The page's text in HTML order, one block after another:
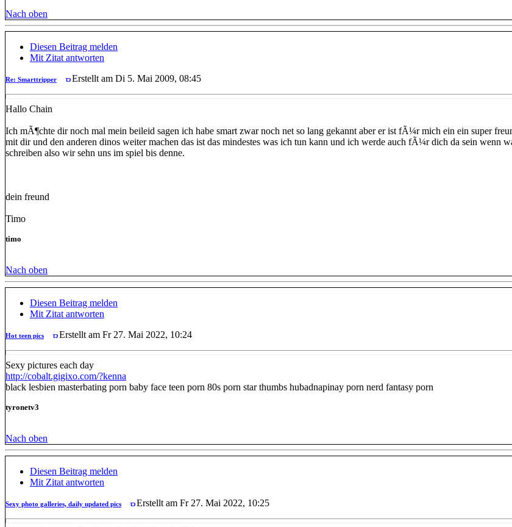
Nach oben
Diesen Beitrag melden
Mit Zitat antworten
Re: Smarttripper Erstellt am Di 5. Mai 2009, 08:45
Hallo Chain
Ich mÃ¶chte dir noch mal mein beileid sagen ich habe smart zwar noch net so lang gekannt aber er ist fÃ¼r mich ein ein super
mit dir und den anderen dinos weiter machen das ist das mindestes was ich tun kann und ich werde auch fÃ¼r dich da sein wenn
schreiben also wir sehn uns im spiel bis denne.
dein freund
Timo
timo
Nach oben
Diesen Beitrag melden
Mit Zitat antworten
Hot teen pics Erstellt am Fr 27. Mai 2022, 10:24
Sexy pictures each day
http://cobalt.gigixo.com/?kenna
black lesbien masterbating porn baby face teen porn 80s porn star thumbs hubadnapinay porn nerd fantasy porn
tyronetv3
Nach oben
Diesen Beitrag melden
Mit Zitat antworten
Sexy photo galleries, daily updated pics Erstellt am Fr 27. Mai 2022, 10:25